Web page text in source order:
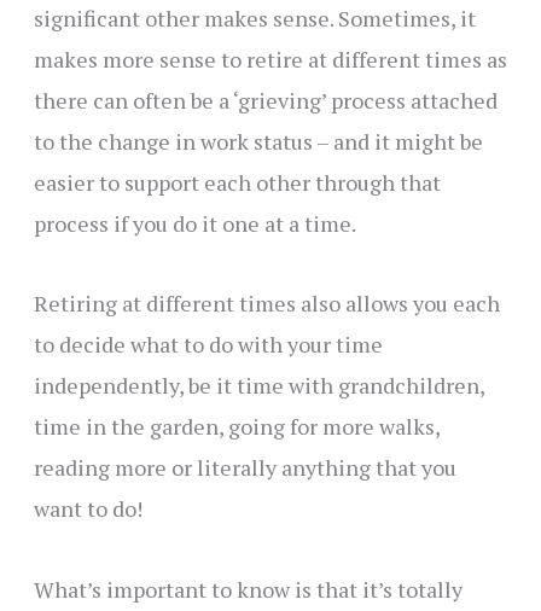
significant other makes sense. Sometimes, it
makes more sense to retire at different times as
there can often be a ‘grieving’ process attached
to the change in work status – and it might be
easier to support each other through that
process if you do it one at a time.
Retiring at different times also allows you each
to decide what to do with your time
independently, be it time with grandchildren,
time in the garden, going for more walks,
reading more or literally anything that you
want to do!
What’s important to know is that it’s totally